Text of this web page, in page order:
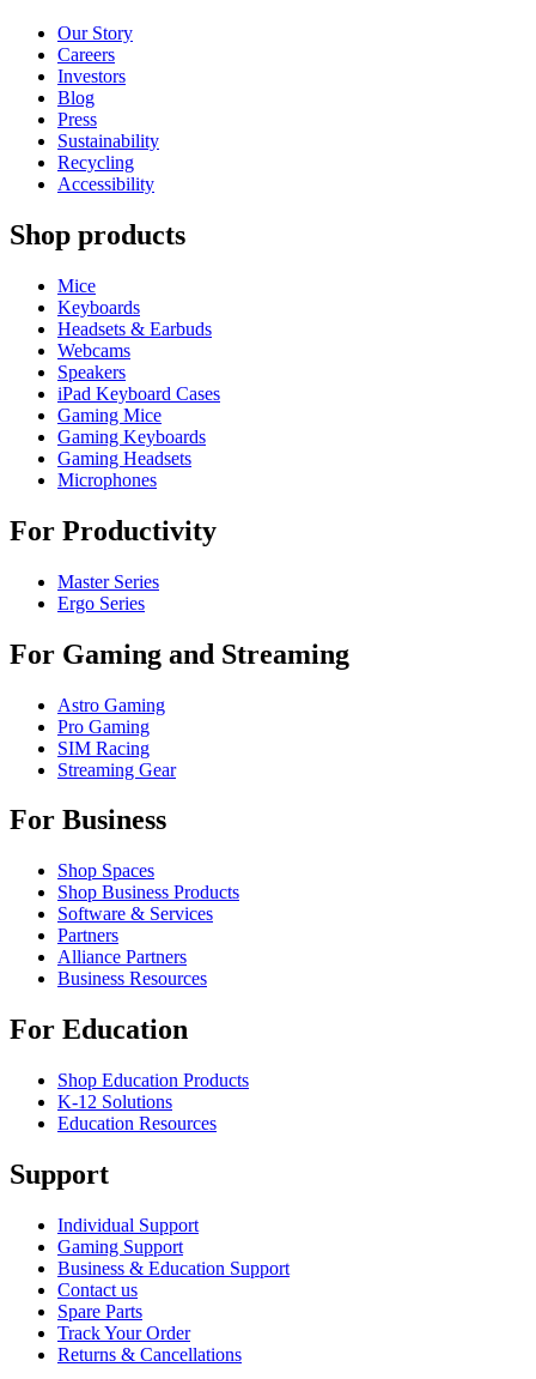
Our Story
Careers
Investors
Blog
Press
Sustainability
Recycling
Accessibility
Shop products
Mice
Keyboards
Headsets & Earbuds
Webcams
Speakers
iPad Keyboard Cases
Gaming Mice
Gaming Keyboards
Gaming Headsets
Microphones
For Productivity
Master Series
Ergo Series
For Gaming and Streaming
Astro Gaming
Pro Gaming
SIM Racing
Streaming Gear
For Business
Shop Spaces
Shop Business Products
Software & Services
Partners
Alliance Partners
Business Resources
For Education
Shop Education Products
K-12 Solutions
Education Resources
Support
Individual Support
Gaming Support
Business & Education Support
Contact us
Spare Parts
Track Your Order
Returns & Cancellations